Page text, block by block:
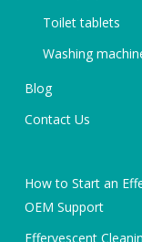
Toilet tablets
Washing
Blog
Contact Us
How to Start an
OEM Support
Effervescent